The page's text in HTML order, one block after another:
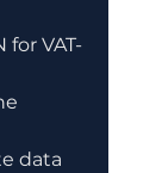
VAT-
data